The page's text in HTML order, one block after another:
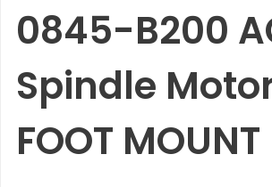
0845-B200
Spindle
FOOT MOUNT